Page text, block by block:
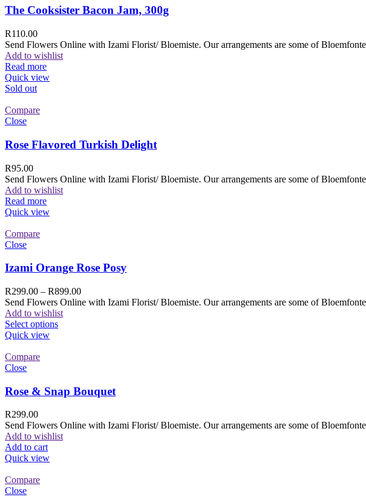
The Cooksister Bacon Jam, 300g
R110.00
Send Flowers Online with Izami Florist/ Bloemiste. Our arrangements are some of
Add to wishlist
Read more
Quick view
Sold out
Compare
Close
Rose Flavored Turkish Delight
R95.00
Send Flowers Online with Izami Florist/ Bloemiste. Our arrangements are some of
Add to wishlist
Read more
Quick view
Compare
Close
Izami Orange Rose Posy
R299.00 – R899.00
Send Flowers Online with Izami Florist/ Bloemiste. Our arrangements are some of
Add to wishlist
Select options
Quick view
Compare
Close
Rose & Snap Bouquet
R299.00
Send Flowers Online with Izami Florist/ Bloemiste. Our arrangements are some of
Add to wishlist
Add to cart
Quick view
Compare
Close